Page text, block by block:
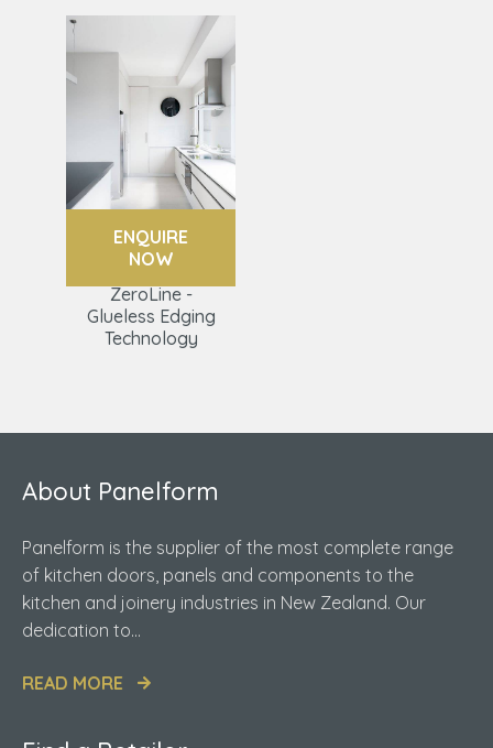
ENQUIRE
NOW
ZeroLine -
Glueless Edging
Technology
About Panelform
Panelform is the supplier of the most complete range
of kitchen doors, panels and components to the
kitchen and joinery industries in New Zealand. Our
dedication to...
READ MORE